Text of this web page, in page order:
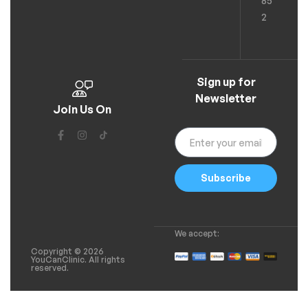
2
Join Us On
Sign up for
Newsletter
Subscribe
Copyright © 2026
YouCanClinic. All rights
reserved.
We accept: